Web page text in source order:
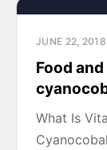
JUNE 22, 2018
Food
What Is